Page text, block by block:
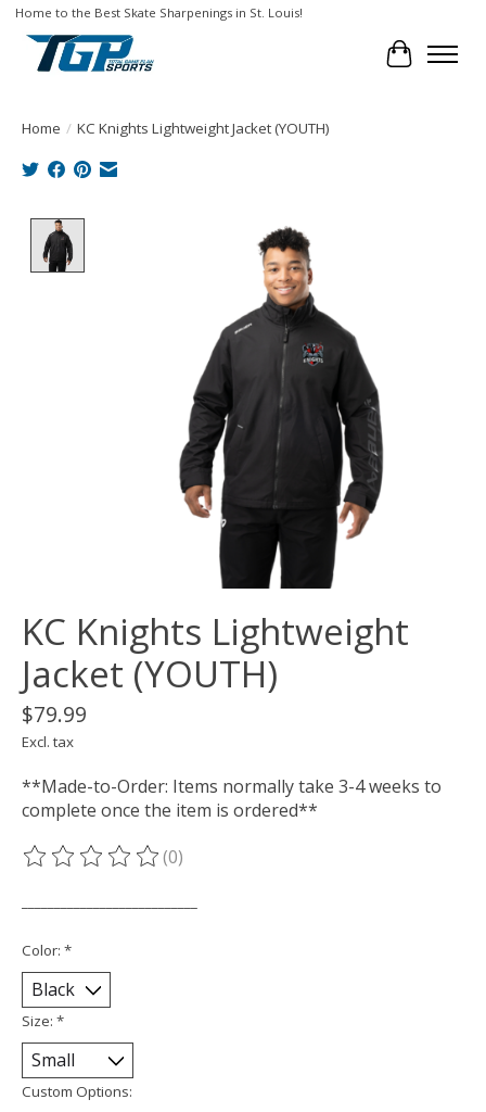
Home to the Best Skate Sharpenings in St. Louis!
Cart
Home / KC Knights Lightweight Jacket (YOUTH)
Product image slideshow Items
KC Knights Lightweight
Jacket (YOUTH)
$79.99
Excl. tax
**Made-to-Order: Items normally take 3-4 weeks to
complete once the item is ordered**
The rating of this product is
(0)
Color: *
Size: *
Custom Options: